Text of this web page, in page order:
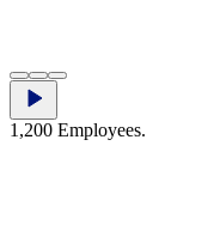
1,200 Employees.